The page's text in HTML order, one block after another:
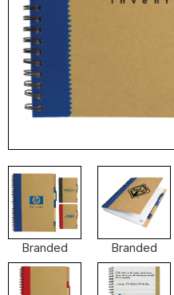
Branded Branded